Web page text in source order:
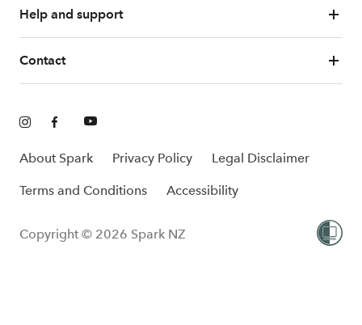
Help and support
Contact
About Spark Privacy Policy Legal Disclaimer
Terms and Conditions Accessibility
Copyright © 2026 Spark NZ